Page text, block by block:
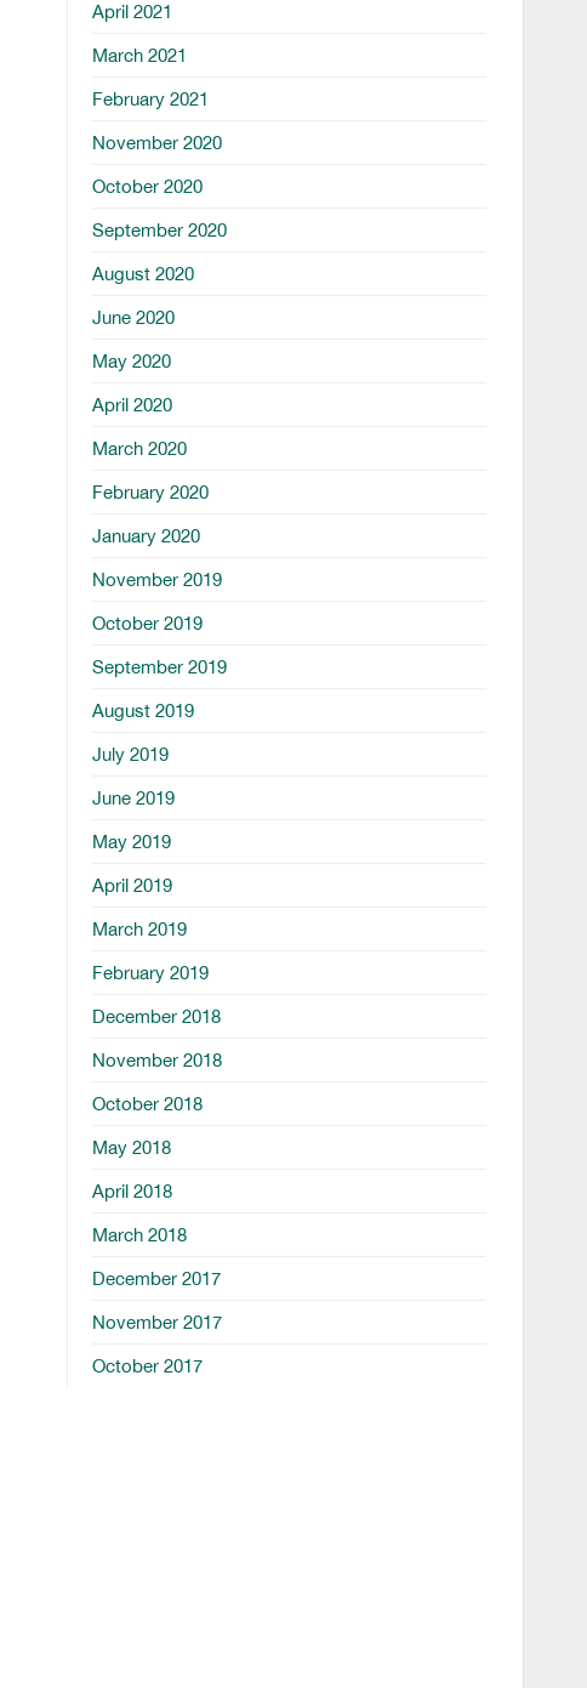
April 2021
March 2021
February 2021
November 2020
October 2020
September 2020
August 2020
June 2020
May 2020
April 2020
March 2020
February 2020
January 2020
November 2019
October 2019
September 2019
August 2019
July 2019
June 2019
May 2019
April 2019
March 2019
February 2019
December 2018
November 2018
October 2018
May 2018
April 2018
March 2018
December 2017
November 2017
October 2017